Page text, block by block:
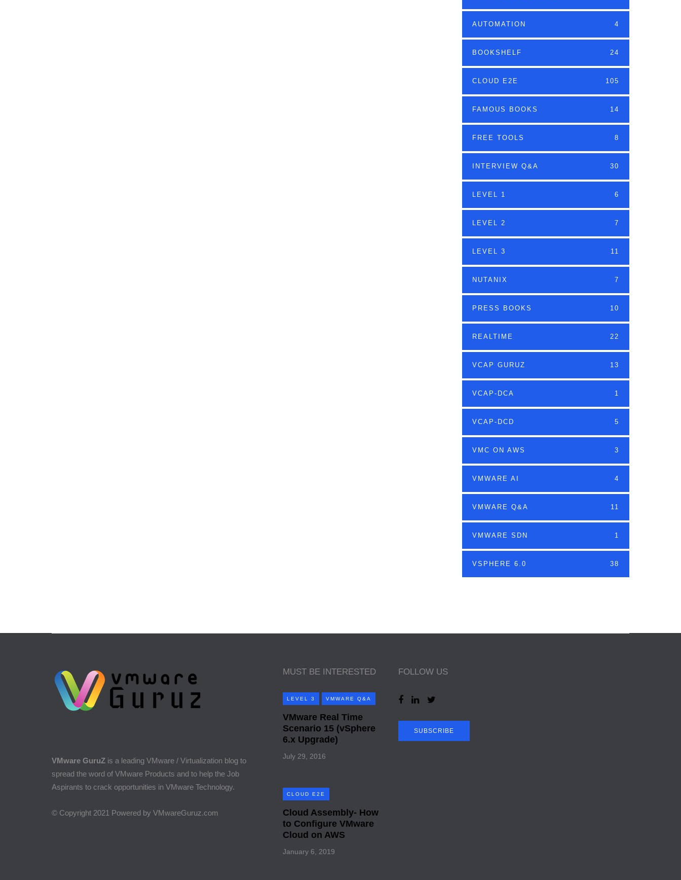
AUTOMATION 4
BOOKSHELF 24
CLOUD E2E 105
FAMOUS BOOKS 14
FREE TOOLS 8
INTERVIEW Q&A 30
LEVEL 1 6
LEVEL 2 7
LEVEL 3 11
NUTANIX 7
PRESS BOOKS 10
REALTIME 22
VCAP GURUZ 13
VCAP-DCA 1
VCAP-DCD 5
VMC ON AWS 3
VMWARE AI 4
VMWARE Q&A 11
VMWARE SDN 1
VSPHERE 6.0 38
VMware GuruZ is a leading VMware / Virtualization blog to
spread the word of VMware Products and to help the Job
Aspirants to crack opportunities in VMware Technology.
© Copyright 2021 Powered by VMwareGuruz.com
MUST BE INTERESTED
LEVEL 3 VMWARE Q&A
VMware Real Time
Scenario 15 (vSphere
6.x Upgrade)
July 29, 2016
CLOUD E2E
Cloud Assembly- How
to Configure VMware
Cloud on AWS
January 6, 2019
FOLLOW US
SUBSCRIBE